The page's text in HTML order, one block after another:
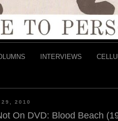
INTERVIEWS
29, 2010
On DVD: Blood Beach